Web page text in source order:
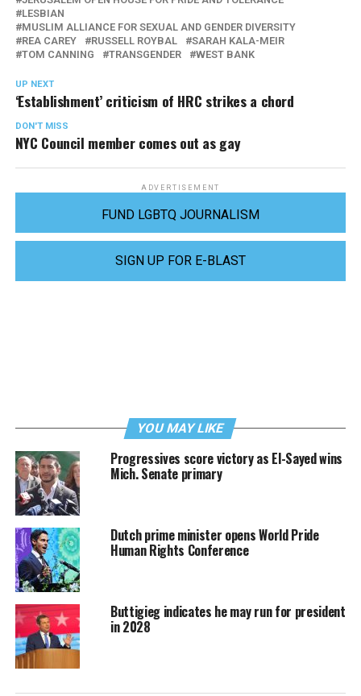
LESBIAN
MUSLIM ALLIANCE FOR SEXUAL AND GENDER DIVERSITY
REA CAREY
RUSSELL ROYBAL
SARAH KALA-MEIR
TOM CANNING
TRANSGENDER WEST BANK
UP NEXT
‘Establishment’ criticism of HRC strikes a chord
DON'T MISS
NYC Council member comes out as gay
ADVERTISEMENT
FUND LGBTQ JOURNALISM
SIGN UP FOR E-BLAST
YOU MAY LIKE
Progressives score victory as El-Sayed wins
Mich. Senate primary
Dutch prime minister opens World Pride
Human Rights Conference
Buttigieg indicates he may run for president
in 2028